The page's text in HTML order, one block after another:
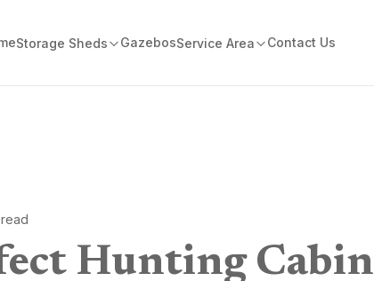
Storage Sheds GazebosService Area Contact Us
Hunting Cabin